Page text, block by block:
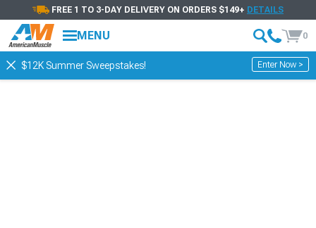
FREE 1 TO 3-DAY DELIVERY ON ORDERS $149+ DETAILS
MENU 0
$12K Summer Sweepstakes! Enter Now >